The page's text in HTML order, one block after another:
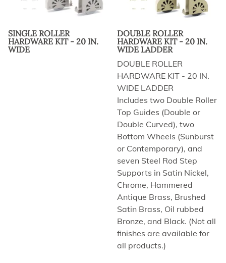
SINGLE ROLLER
HARDWARE KIT - 20 IN.
WIDE
DOUBLE ROLLER
HARDWARE KIT - 20 IN.
WIDE LADDER
DOUBLE ROLLER
HARDWARE KIT - 20 IN.
WIDE LADDER
Includes two Double Roller
Top Guides (Double or
Double Curved), two
Bottom Wheels (Sunburst
or Contemporary), and
seven Steel Rod Step
Supports in Satin Nickel,
Chrome, Hammered
Antique Brass, Brushed
Satin Brass, Oil rubbed
Bronze, and Black. (Not all
finishes are available for
all products.)